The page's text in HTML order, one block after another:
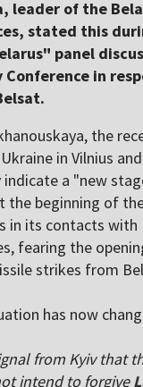
leader of the
stated this
panel
in
the
in Vilnius
a "new
the beginning of
in its contacts with
fearing the
strikes from
has now
from Kyiv that
intend to forgive